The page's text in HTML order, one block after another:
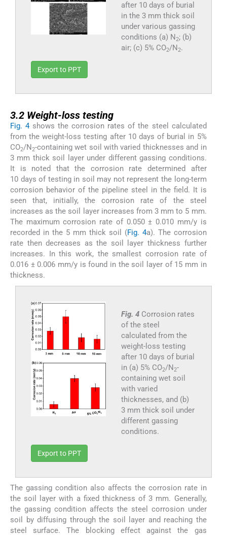
after 10 days of burial
in the 3 mm thick soil
under various gassing
conditions (a) N 2; (b)
air; (c) 5% CO2/N 2.
Export to PPT
3.2 Weight-loss testing
Fig. 4shows the corrosion rates of the steel calculated
from the weight-loss testing after 10 days of burial in 5%
CO2/N 2-containing wet soil with varied thicknesses and in
3 mm thick soil layer under different gassing conditions.
It is noted that the corrosion rate determined after
10 days of testing in soil may not represent the long-term
corrosion behavior of the pipeline steel in the field. It is
seen that, initially, the corrosion rate of the steel
increases as the soil layer increases from 3 mm to 5 mm.
The maximum corrosion rate of 0.050 ± 0.010 mm/y is
recorded in the 5 mm thick soil (Fig. 4a). The corrosion
rate then decreases as the soil layer thickness further
increases. In this work, the smallest corrosion rate of
0.016 ± 0.006 mm/y is found in the soil layer of 15 mm in
thickness.
Fig. 4 Corrosion rates
of the steel
calculated from the
weight-loss testing
after 10 days of burial
in (a) 5% CO2/N 2-
containing wet soil
with varied
thicknesses, and (b)
3 mm thick soil under
different gassing
conditions.
Export to PPT
The gassing condition also affects the corrosion rate in
the soil layer with a fixed thickness of 3 mm. Generally,
the gassing condition affects the steel corrosion under
soil by diffusing through the soil layer and reaching the
steel surface. The blocking effect against the gas